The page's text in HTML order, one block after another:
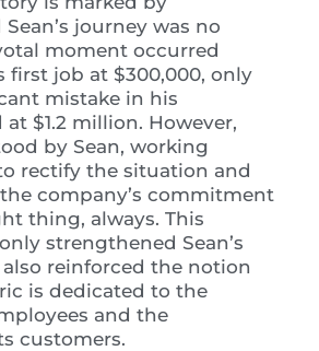
journey was no
moment occurred
first job at $300,000, only
mistake in his
$1.2 million. However,
by Sean, working
rectify the situation and
company’s commitment
thing, always. This
strengthened Sean’s
reinforced the notion
is dedicated to the
and the
customers.